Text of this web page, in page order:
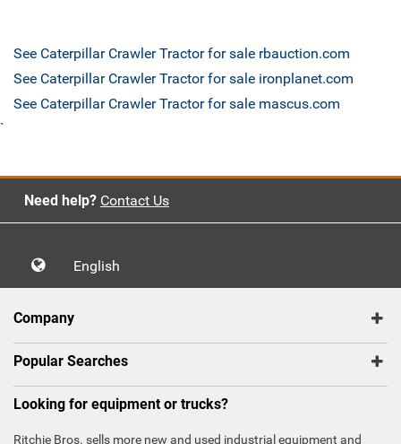
See Caterpillar Crawler Tractor for sale rbauction.com
See Caterpillar Crawler Tractor for sale ironplanet.com
See Caterpillar Crawler Tractor for sale mascus.com
`
Need help? Contact Us
English
Company
Popular Searches
Looking for equipment or trucks?
Ritchie Bros. sells more new and used industrial equipment and